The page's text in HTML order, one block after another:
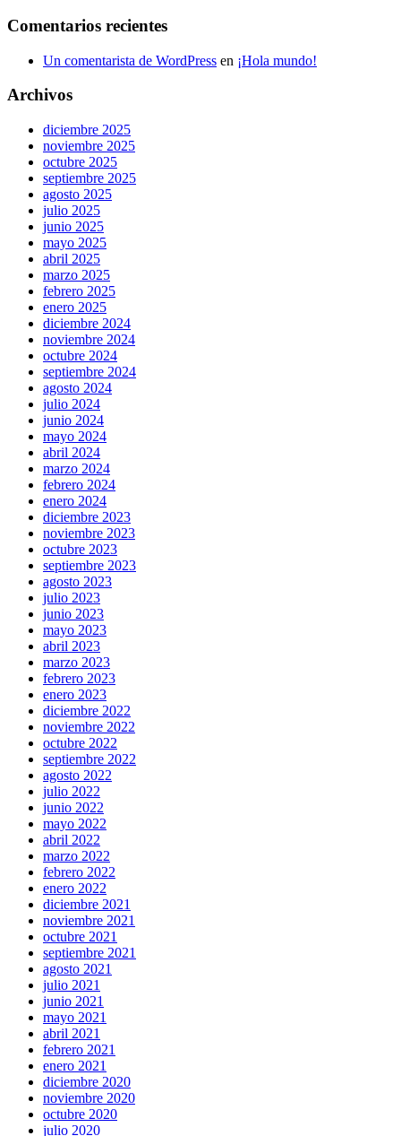
Comentarios recientes
Un comentarista de WordPress en ¡Hola mundo!
Archivos
diciembre 2025
noviembre 2025
octubre 2025
septiembre 2025
agosto 2025
julio 2025
junio 2025
mayo 2025
abril 2025
marzo 2025
febrero 2025
enero 2025
diciembre 2024
noviembre 2024
octubre 2024
septiembre 2024
agosto 2024
julio 2024
junio 2024
mayo 2024
abril 2024
marzo 2024
febrero 2024
enero 2024
diciembre 2023
noviembre 2023
octubre 2023
septiembre 2023
agosto 2023
julio 2023
junio 2023
mayo 2023
abril 2023
marzo 2023
febrero 2023
enero 2023
diciembre 2022
noviembre 2022
octubre 2022
septiembre 2022
agosto 2022
julio 2022
junio 2022
mayo 2022
abril 2022
marzo 2022
febrero 2022
enero 2022
diciembre 2021
noviembre 2021
octubre 2021
septiembre 2021
agosto 2021
julio 2021
junio 2021
mayo 2021
abril 2021
febrero 2021
enero 2021
diciembre 2020
noviembre 2020
octubre 2020
julio 2020